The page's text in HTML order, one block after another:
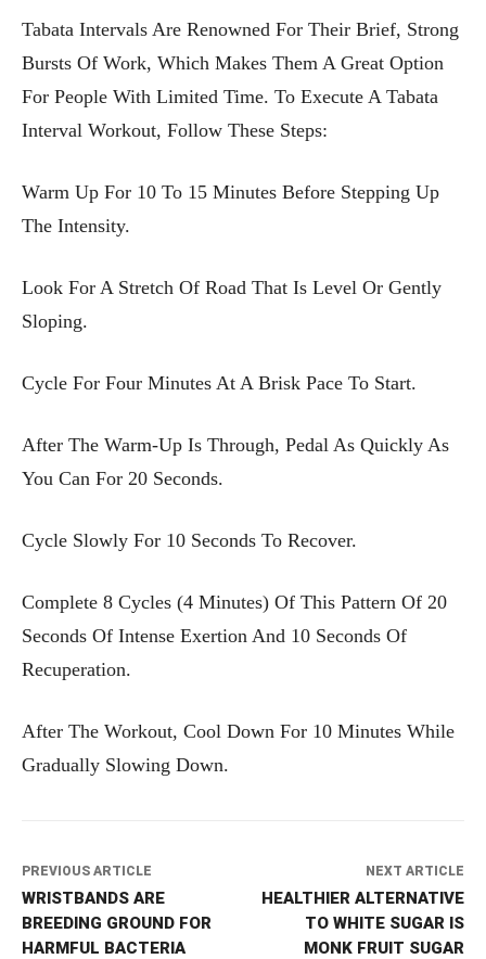
Tabata Intervals Are Renowned For Their Brief, Strong
Bursts Of Work, Which Makes Them A Great Option
For People With Limited Time. To Execute A Tabata
Interval Workout, Follow These Steps:
Warm Up For 10 To 15 Minutes Before Stepping Up
The Intensity.
Look For A Stretch Of Road That Is Level Or Gently
Sloping.
Cycle For Four Minutes At A Brisk Pace To Start.
After The Warm-Up Is Through, Pedal As Quickly As
You Can For 20 Seconds.
Cycle Slowly For 10 Seconds To Recover.
Complete 8 Cycles (4 Minutes) Of This Pattern Of 20
Seconds Of Intense Exertion And 10 Seconds Of
Recuperation.
After The Workout, Cool Down For 10 Minutes While
Gradually Slowing Down.
PREVIOUS ARTICLE
WRISTBANDS ARE
BREEDING GROUND FOR
HARMFUL BACTERIA
NEXT ARTICLE
HEALTHIER ALTERNATIVE
TO WHITE SUGAR IS
MONK FRUIT SUGAR